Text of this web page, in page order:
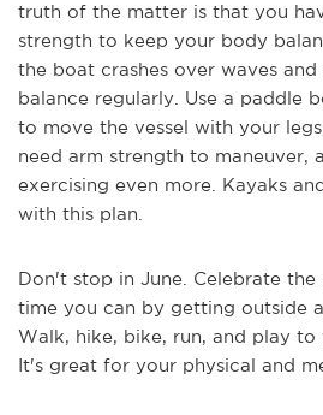
truth of the matter is that you
strength to keep your body
the boat crashes over waves
balance regularly. Use a paddle
to move the vessel with your
need arm strength to maneuver,
exercising even more. Kayaks
with this plan.
Don't stop in June. Celebrate
time you can by getting outside
Walk, hike, bike, run, and play to
It's great for your physical and